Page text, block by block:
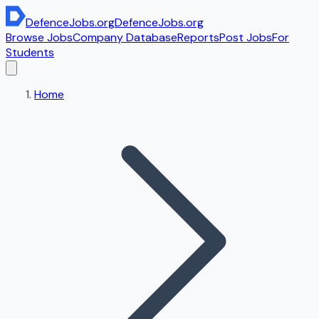
DefenceJobs.orgDefenceJobs.org
Browse JobsCompany DatabaseReportsPost JobsFor
Students
Home